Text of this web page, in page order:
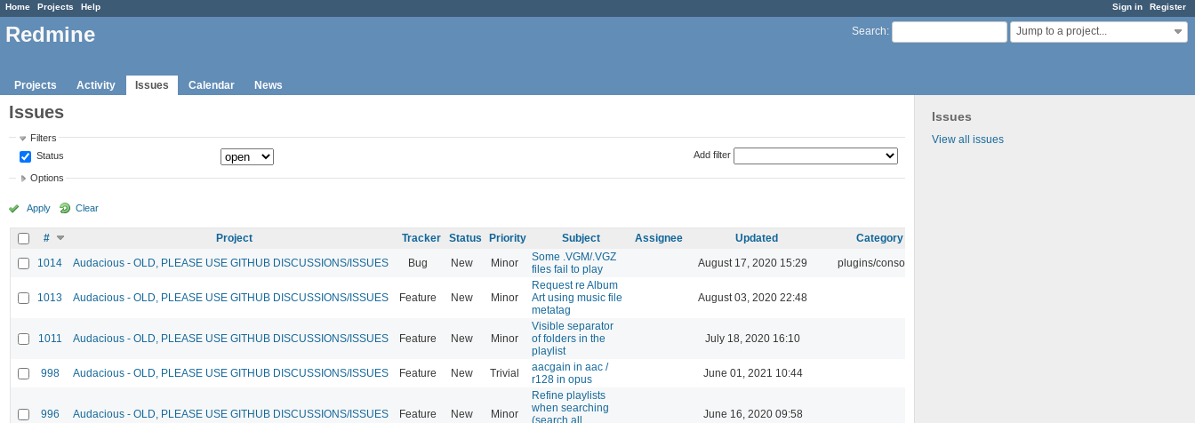
Sign in Register
Home Projects Help
Search: Jump to a project...
Redmine
Projects Activity Issues Calendar News
Issues
View all issues
Issues
Filters
Status
Add filter
Options
Apply Clear
# Project Tracker Status Priority Subject Assignee Updated
Category
1014
Audacious - OLD, PLEASE USE GITHUB DISCUSSIONS/ISSUES Bug New Minor
Some .VGM/.VGZ
files fail to play
August 17, 2020 15:29 plugins/console
1013 Audacious - OLD, PLEASE USE GITHUB DISCUSSIONS/ISSUES Feature New Minor
Request re Album
Art using music file
metatag
August 03, 2020 22:48
1011 Audacious - OLD, PLEASE USE GITHUB DISCUSSIONS/ISSUES Feature New Minor
Visible separator
of folders in the
playlist
July 18, 2020 16:10
998 Audacious - OLD, PLEASE USE GITHUB DISCUSSIONS/ISSUES Feature New Trivial
aacgain in aac /
r128 in opus
June 01, 2021 10:44
996 Audacious - OLD, PLEASE USE GITHUB DISCUSSIONS/ISSUES Feature New Minor
Refine playlists
when searching
(search all
June 16, 2020 09:58